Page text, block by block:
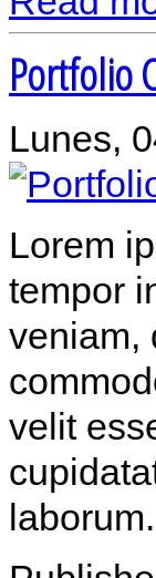
Portfolio
Lunes,
Lorem
tempor
veniam,
velit
laborum.